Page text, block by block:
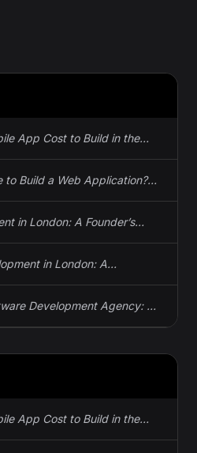
App Cost to Build in the
to Build a Web Application?
in London: A Founder’s
in London: A
Development Agency: 12
App Cost to Build in the